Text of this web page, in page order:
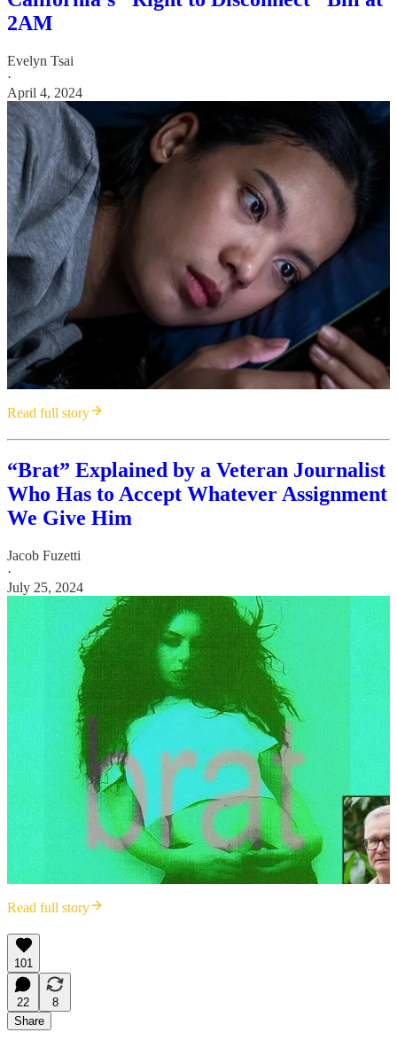
2AM
Evelyn Tsai
·
April 4, 2024
Read full story
“Brat” Explained by a Veteran Journalist
Who Has to Accept Whatever Assignment
We Give Him
Jacob Fuzetti
·
July 25, 2024
Read full story
101
22
8
Share